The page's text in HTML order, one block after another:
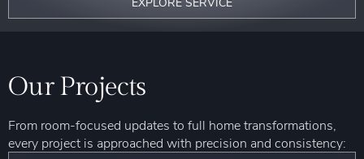
Our Projects
From room-focused updates to full home transformations,
every project is approached with precision and consistency: